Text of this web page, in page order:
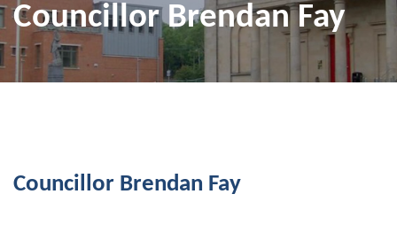
Councillor Brendan Fay
Councillor Brendan Fay